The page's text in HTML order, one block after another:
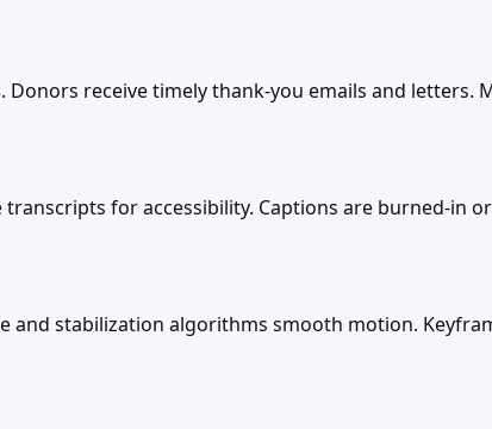
receive timely thank-you emails and letters.
for accessibility. Captions are burned-in
stabilization algorithms smooth motion.